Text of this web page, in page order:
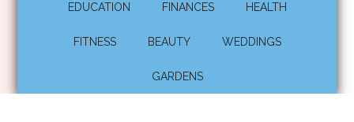
EDUCATION FINANCES HEALTH
FITNESS BEAUTY WEDDINGS
GARDENS